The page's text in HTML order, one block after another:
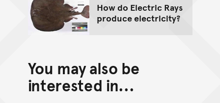
How do Electric Rays
produce electricity?
You may also be
interested in...